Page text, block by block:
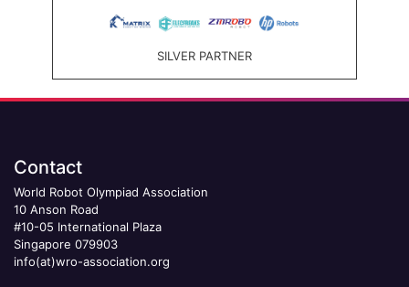
SILVER PARTNER
Contact
World Robot Olympiad Association
10 Anson Road
#10-05 International Plaza
Singapore 079903
info(at)wro-association.org